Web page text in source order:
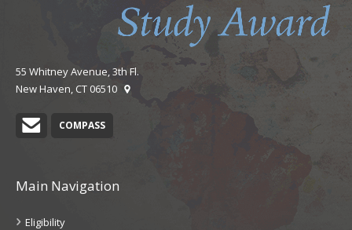
55 Whitney Avenue, 3th Fl.
New Haven, CT 06510
CIPE Contact
COMPASS
Main Navigation
Eligibility